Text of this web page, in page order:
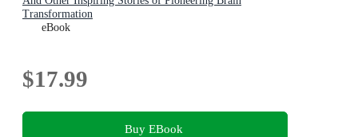
Transformation
eBook
$17.99
Buy EBook